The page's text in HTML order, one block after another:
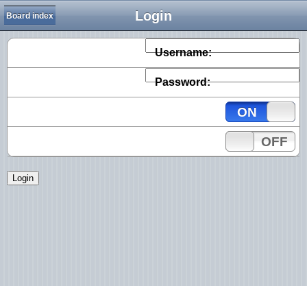
Login
Board index
Username:
Password:
ON
OFF